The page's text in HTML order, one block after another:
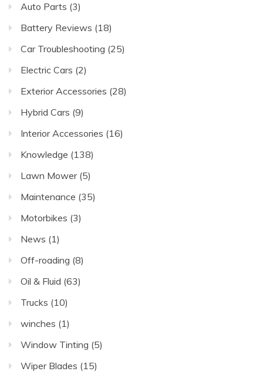
Auto Parts (3)
Battery Reviews (18)
Car Troubleshooting (25)
Electric Cars (2)
Exterior Accessories (28)
Hybrid Cars (9)
Interior Accessories (16)
Knowledge (138)
Lawn Mower(5)
Maintenance (35)
Motorbikes (3)
News (1)
Off-roading (8)
Oil & Fluid (63)
Trucks (10)
winches (1)
Window Tinting (5)
Wiper Blades (15)